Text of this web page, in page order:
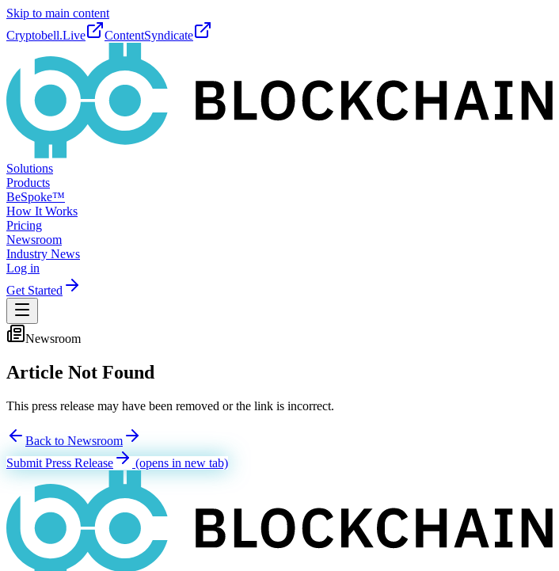
Skip to main content
Cryptobell.Live
ContentSyndicate
Solutions
Products
BeSpoke™
How It Works
Pricing
Newsroom
Industry News
Log in
Get Started
Newsroom
Article Not Found
This press release may have been removed or the link is incorrect.
Back to Newsroom
Submit Press Release
(opens in new tab)